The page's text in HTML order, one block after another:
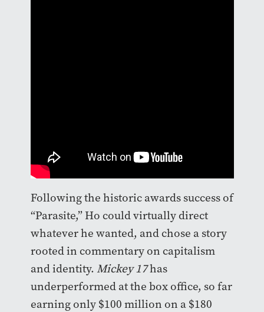
Following the historic awards success of
“Parasite,” Ho could virtually direct
whatever he wanted, and chose a story
rooted in commentary on capitalism
and identity. Mickey 17has
underperformed at the box office, so far
earning only $100 million on a $180